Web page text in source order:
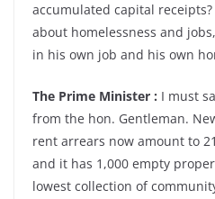
accumulated capital
about homelessness and
in his own job and his own
The Prime Minister : I must
from the hon. Gentleman.
rent arrears now amount to
and it has 1,000 empty
lowest collection of